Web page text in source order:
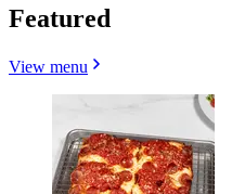
Featured
View menu